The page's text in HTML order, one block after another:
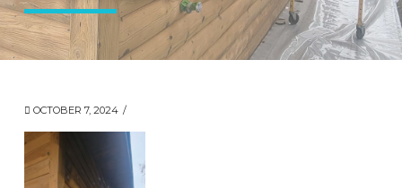
OCTOBER 7, 2024